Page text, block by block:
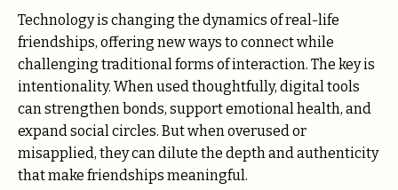
Technology is changing the dynamics of real-life
friendships, offering new ways to connect while
challenging traditional forms of interaction. The key is
intentionality. When used thoughtfully, digital tools
can strengthen bonds, support emotional health, and
expand social circles. But when overused or
misapplied, they can dilute the depth and authenticity
that make friendships meaningful.